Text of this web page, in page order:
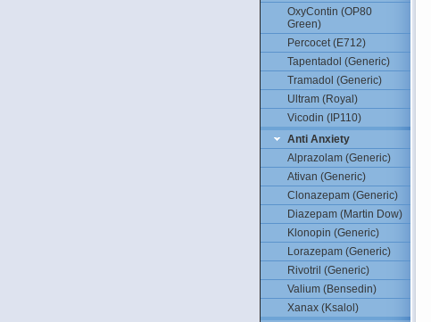
OxyContin (OP80
Green)
Percocet (E712)
Tapentadol (Generic)
Tramadol (Generic)
Ultram (Royal)
Vicodin (IP110)
Anti Anxiety
Alprazolam (Generic)
Ativan (Generic)
Clonazepam (Generic)
Diazepam (Martin Dow)
Klonopin (Generic)
Lorazepam (Generic)
Rivotril (Generic)
Valium (Bensedin)
Xanax (Ksalol)